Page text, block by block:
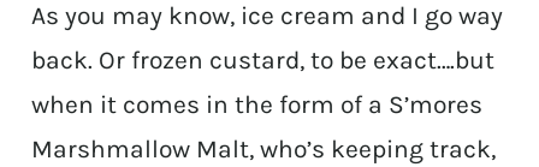
As you may know, ice cream and I go way
back. Or frozen custard, to be exact….but
when it comes in the form of a S’mores
Marshmallow Malt, who’s keeping track,